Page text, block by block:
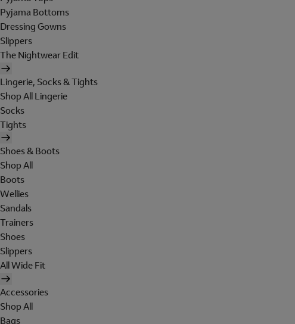
Pyjama Bottoms
Dressing Gowns
Slippers
The Nightwear Edit
Lingerie, Socks & Tights
Shop All Lingerie
Socks
Tights
Shoes & Boots
Shop All
Boots
Wellies
Sandals
Trainers
Shoes
Slippers
All Wide Fit
Accessories
Shop All
Bags